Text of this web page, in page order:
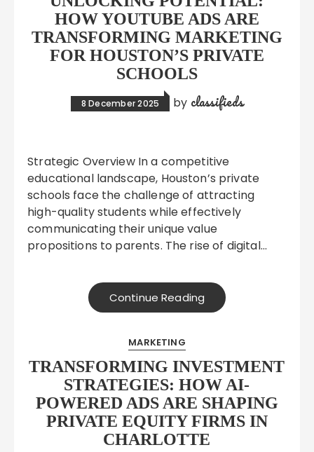
HOW YOUTUBE ADS ARE
TRANSFORMING MARKETING
FOR HOUSTON’S PRIVATE
SCHOOLS
8 December 2025 by classifieds
Strategic Overview In a competitive
educational landscape, Houston’s private
schools face the challenge of attracting
high-quality students while effectively
communicating their unique value
propositions to parents. The rise of digital…
Continue Reading
MARKETING
TRANSFORMING INVESTMENT
STRATEGIES: HOW AI-
POWERED ADS ARE SHAPING
PRIVATE EQUITY FIRMS IN
CHARLOTTE